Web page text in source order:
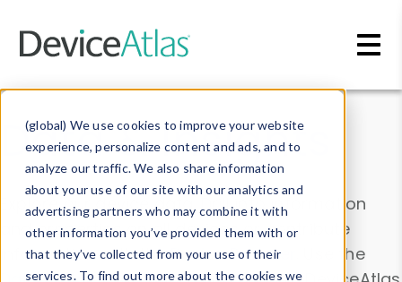
(global) We use cookies to improve your website
experience, personalize content and ads, and to
analyze our traffic. We also share information
about your use of our site with our analytics and
advertising partners who may combine it with
other information you’ve provided them with or
that they’ve collected from your use of their
services. To find out more about the cookies we
Data & Insights
Explore our device data. Drill into information
and properties on all devices or contribute
information with theDevice Browser
. Use the